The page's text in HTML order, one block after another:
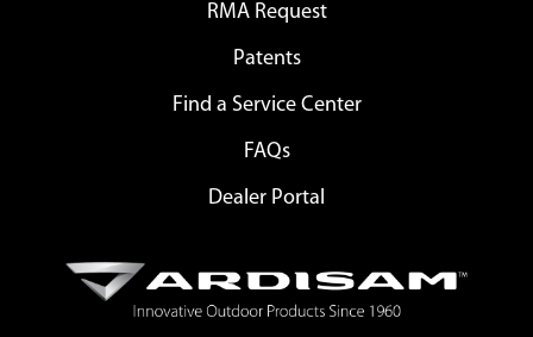
RMA Request
Patents
Find a Service Center
FAQs
Dealer Portal